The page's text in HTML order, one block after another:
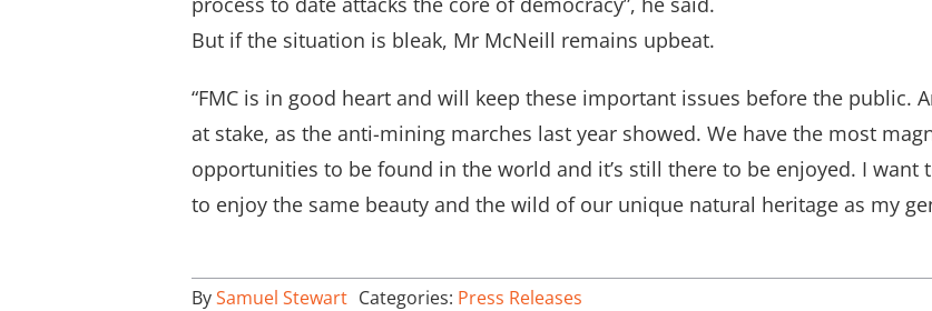
But if the situation is bleak, Mr McNeill remains upbeat.
“FMC is in good heart and will keep these important issues before the public.
at stake, as the anti-mining marches last year showed. We have the most
opportunities to be found in the world and it’s still there to be enjoyed. I
to enjoy the same beauty and the wild of our unique natural heritage as my
BySamuel Stewart Categories: Press Releases